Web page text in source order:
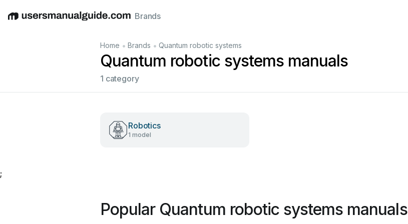
EnglishDeutschEspañolItalianoFrançais
Brands
Home • Brands • Quantum robotic systems
Quantum robotic systems manuals
1 category
Robotics
1 model
;
Popular Quantum robotic systems manuals